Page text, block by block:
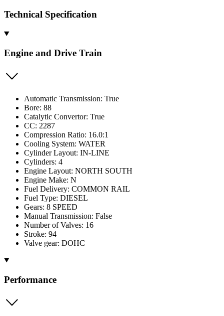
Technical Specification
Engine and Drive Train
Automatic Transmission: True
Bore: 88
Catalytic Convertor: True
CC: 2287
Compression Ratio: 16.0:1
Cooling System: WATER
Cylinder Layout: IN-LINE
Cylinders: 4
Engine Layout: NORTH SOUTH
Engine Make: N
Fuel Delivery: COMMON RAIL
Fuel Type: DIESEL
Gears: 8 SPEED
Manual Transmission: False
Number of Valves: 16
Stroke: 94
Valve gear: DOHC
Performance